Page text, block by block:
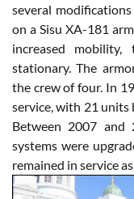
several
on a Sisu XA-181
increased
stationary. The
the crew of four. In
service, with 21 units
Between 2007
systems were
remained in service